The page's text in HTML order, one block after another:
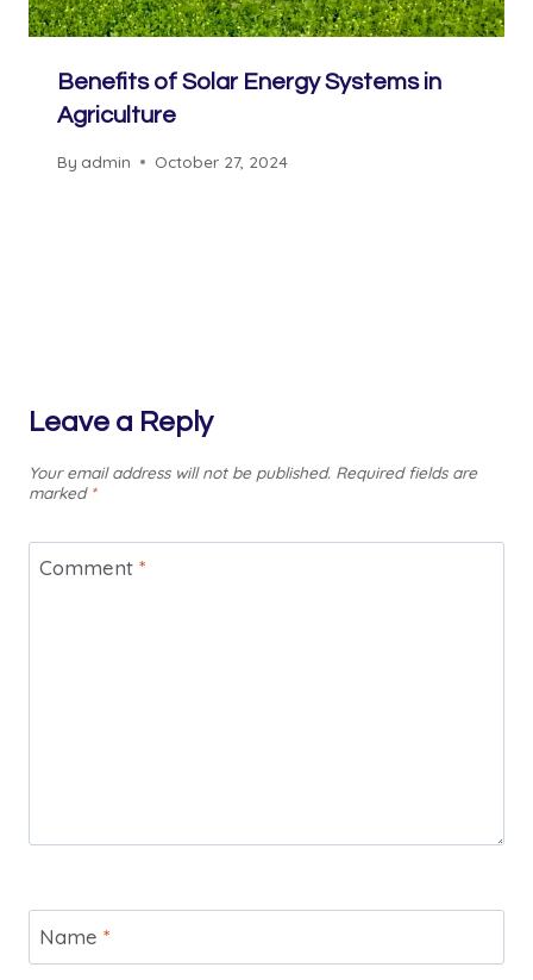
Benefits of Solar Energy Systems in
Agriculture
By admin October 27, 2024
Leave a Reply
Your email address will not be published. Required fields are
marked *
Comment *
Name *